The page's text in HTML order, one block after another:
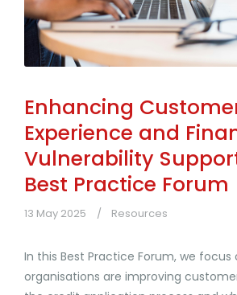
Enhancing
Experience and
Vulnerability
Best Practice Forum
13 May 2025 Resources
In this Best Practice Forum, we focus
organisations are improving